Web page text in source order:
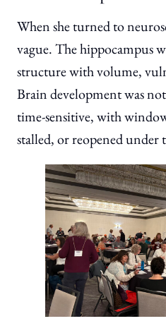
When she turned to
vague. The hippocampus
structure with volume,
Brain development was
time-sensitive, with
stalled, or reopened